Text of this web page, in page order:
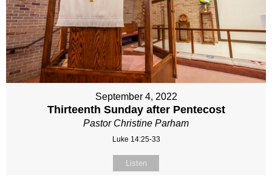
September 4, 2022
Thirteenth Sunday after Pentecost
Pastor Christine Parham
Luke 14:25-33
Listen